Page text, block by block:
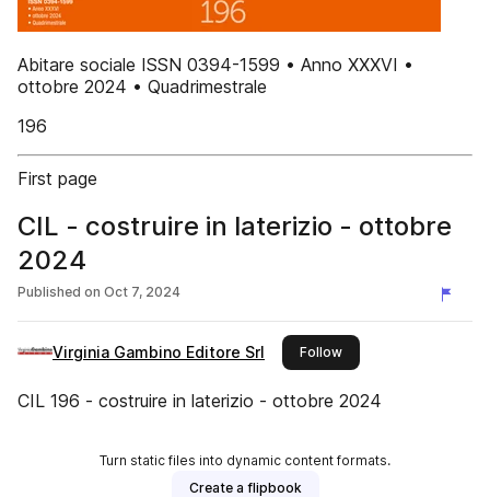
Abitare sociale ISSN 0394-1599 • Anno XXXVI •
ottobre 2024 • Quadrimestrale
196
First page
CIL - costruire in laterizio - ottobre
2024
Published on Oct 7, 2024
Virginia Gambino Editore Srl Followthis publisher
CIL 196 - costruire in laterizio - ottobre 2024
Turn static files into dynamic content formats.
Create a flipbook